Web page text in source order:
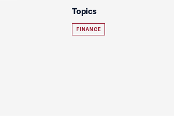
Topics
FINANCE